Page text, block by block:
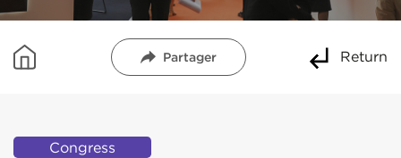
Partager Return
Congress